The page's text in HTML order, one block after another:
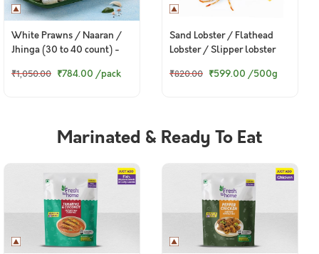
White Prawns / Naaran /
Jhinga (30 to 40 count) -
320g Pack)
₹1,050.00 ₹784.00 /pack
Sand Lobster / Flathead
Lobster / Slipper lobster
₹820.00 ₹599.00 /500g
Marinated & Ready To Eat